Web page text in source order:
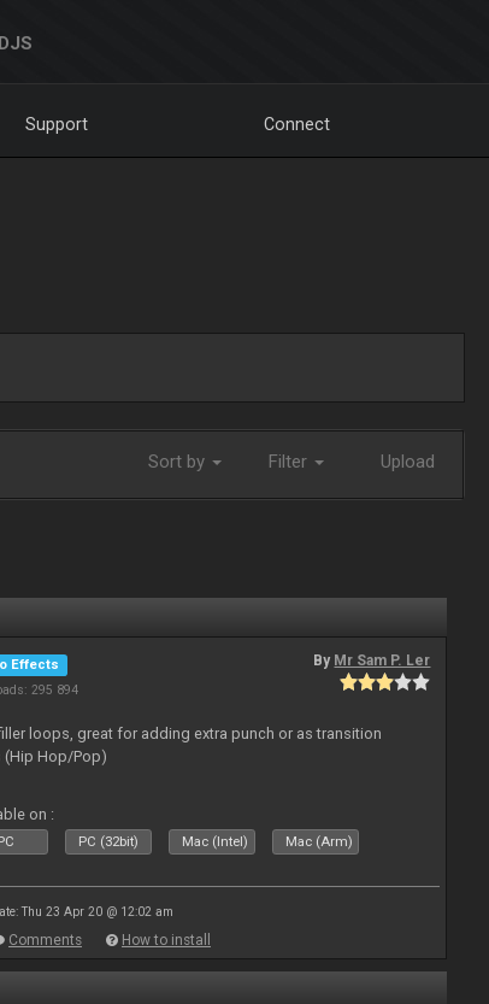
Support Connect
Sort by Filter Upload
Effects
295 894
By Mr Sam P. Ler
loops, great for adding extra punch or as transition
(Hip Hop/Pop)
on :
PC (32bit) Mac (Intel) Mac (Arm)
Thu 23 Apr 20 @ 12:02 am
Comments How to install